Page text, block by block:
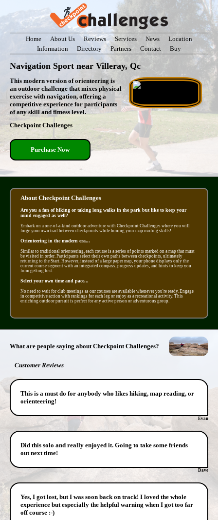
Home About Us Reviews Services News
Location
Information
Directory Partners Contact Buy
Navigation Sport near Villeray, Qc
This modern version of orienteering is
an outdoor challenge that mixes physical
exercise with navigation, offering a
competitive experience for participants
of any skill and fitness level.
Checkpoint Challenges
Purchase Now
About Checkpoint Challenges
Are you a fan of hiking or taking long walks in the park but like to keep your
mind engaged as well?
Embark on a one-of-a-kind outdoor adventure with Checkpoint Challenges where you will
forge your own trail between checkpoints while honing your map reading skills!
Orienteering in the modern era...
Similar to traditional orienteering, each course is a series of points marked on a map that must
be visited in order. Participants select their own paths between checkpoints, ultimately
returning to the Start. However, instead of a large paper map, your phone displays only the
current course segment with an integrated compass, progress updates, and hints to keep you
from getting lost.
Select your own time and pace...
No need to wait for club meetings as our courses are available whenever you're ready. Engage
in competitive action with rankings for each leg or enjoy as a recreational activity. This
enriching outdoor pursuit is perfect for any active person or adventurous group.
What are people saying about Checkpoint Challenges?
Customer Reviews
This is a must do for anybody who likes hiking, map reading, or
orienteering!
Evan
Did this solo and really enjoyed it. Going to take some friends
out next time!
Dave
Yes, I got lost, but I was soon back on track! I loved the whole
experience but especially the helpful warning when I got too far
off course :-)